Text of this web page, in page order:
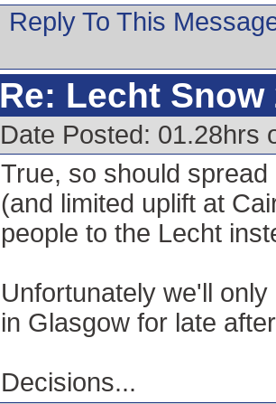
Reply To This
Re: Lecht Snow
Date Posted: 01.28hrs
True, so should
(and limited uplift at
people to the Lecht
Unfortunately we'll
in Glasgow for late
Decisions...